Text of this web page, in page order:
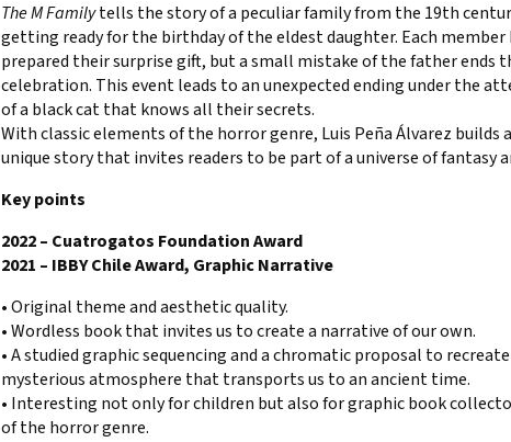
The M Familytells the story of a peculiar family from the 19th
getting ready for the birthday of the eldest daughter. Each member
prepared their surprise gift, but a small mistake of the father ends
celebration. This event leads to an unexpected ending under the
of a black cat that knows all their secrets.
With classic elements of the horror genre, Luis Peña Álvarez builds
unique story that invites readers to be part of a universe of fantasy
Key points
2022 – Cuatrogatos Foundation Award
2021 – IBBY Chile Award, Graphic Narrative
• Original theme and aesthetic quality.
• Wordless book that invites us to create a narrative of our own.
• A studied graphic sequencing and a chromatic proposal to
mysterious atmosphere that transports us to an ancient time.
• Interesting not only for children but also for graphic book
of the horror genre.